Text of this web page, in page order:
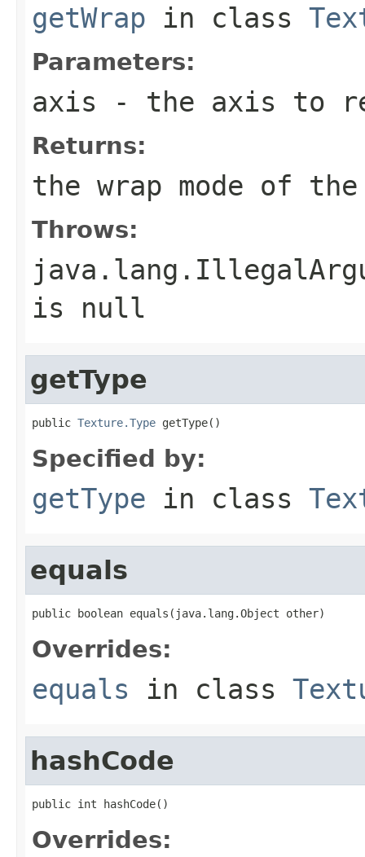
getWrap in class
Parameters:
axis - the axis to
Returns:
the wrap mode of
Throws:
is null
getType
public Texture.Type getType()
Specified by:
getType in class
equals
public boolean equals(java.lang.Object other)
Overrides:
equals in class
hashCode
public int hashCode()
Overrides: